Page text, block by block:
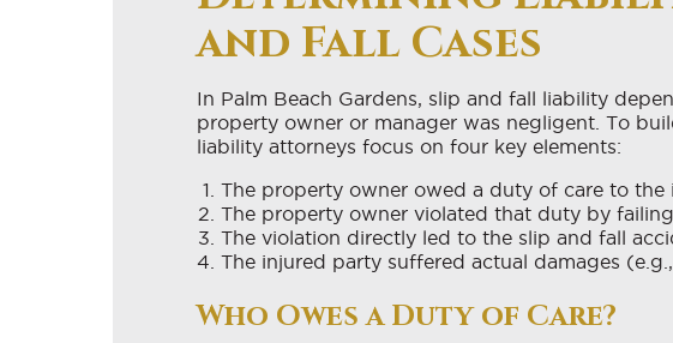
and Fall Cases
In Palm Beach Gardens, slip and fall liability
property owner or manager was negligent. To
liability attorneys focus on four key elements:
The property owner owed a duty of care to the
The property owner violated that duty by
The violation directly led to the slip and fall
The injured party suffered actual damages
Who Owes a Duty of Care?